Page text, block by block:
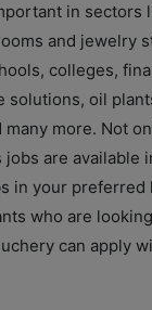
in sectors
and jewelry
colleges,
solutions, oil
more. Not
are available
in your preferred
who are
can apply